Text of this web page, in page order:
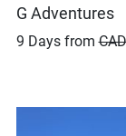
G Adventures
9 Days from